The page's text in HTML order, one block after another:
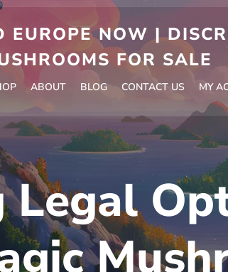
NOW |
FOR SALE
ABOUT BLOG CONTACT US MY
Legal